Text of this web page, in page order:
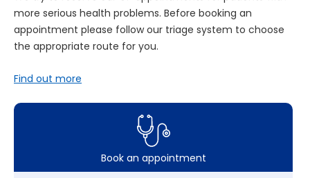
more serious health problems. Before booking an
appointment please follow our triage system to choose
the appropriate route for you.
Find out more
Book an appointment